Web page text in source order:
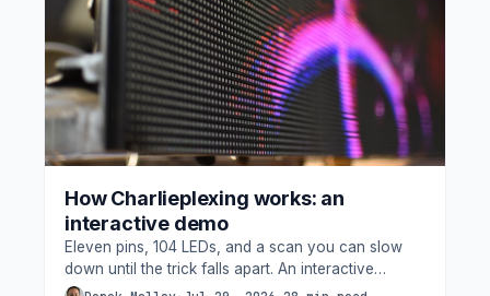
How Charlieplexing works: an
interactive demo
Eleven pins, 104 LEDs, and a scan you can slow
down until the trick falls apart. An interactive
walkthrough of the Arduino UNO Q's charlieplexed